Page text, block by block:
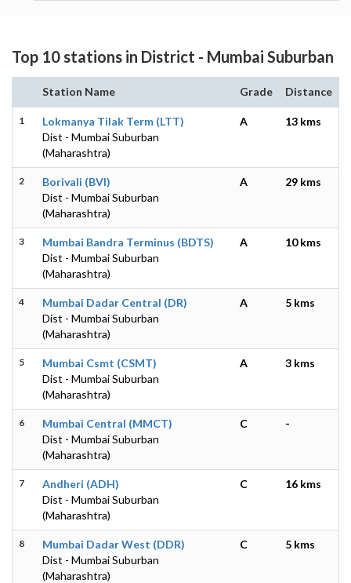
Top 10 stations in District - Mumbai Suburban
Station Name Grade Distance
1
Lokmanya Tilak Term (LTT)
Dist - Mumbai Suburban
(Maharashtra)
A 13 kms
2
Borivali (BVI)
Dist - Mumbai Suburban
(Maharashtra)
A 29 kms
3
Mumbai Bandra Terminus (BDTS)
Dist - Mumbai Suburban
(Maharashtra)
A 10 kms
4
Mumbai Dadar Central (DR)
Dist - Mumbai Suburban
(Maharashtra)
A 5 kms
5
Mumbai Csmt (CSMT)
Dist - Mumbai Suburban
(Maharashtra)
A 3 kms
6
Mumbai Central (MMCT)
Dist - Mumbai Suburban
(Maharashtra)
C -
7
Andheri (ADH)
Dist - Mumbai Suburban
(Maharashtra)
C 16 kms
8
Mumbai Dadar West (DDR)
Dist - Mumbai Suburban
(Maharashtra)
C 5 kms